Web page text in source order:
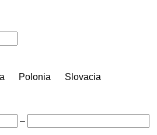
Polonia
Slovacia
–